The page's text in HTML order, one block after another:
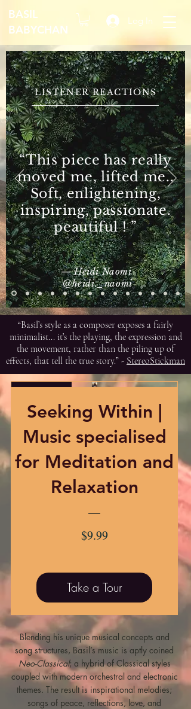
BASIL
BABYCHAN
Log In
LISTENER REACTIONS
“This piece has really
moved me, lifted me..
Soft, enlightening,
inspiring, passionate.
peautiful ! ”
— Heidi Naomi
@heidi._naomi
“Basil’s style as a composer exposes a fairly
minimalist... it’s the playing, the expression and
the movement, rather than the piling up of
effects, that tell the true story.” - StereoStickman
Seeking Within |
Music specialised
for Meditation and
Relaxation
$9.99Price
Take a Tour
Blending his unique musical concepts and
song structures, Basil’s music is aptly coined
Neo-Classical; a hybrid of Classical styles
coupled with modern orchestral and electronic
themes. The result is inspirational melodies;
songs of peace, reflections, love, and